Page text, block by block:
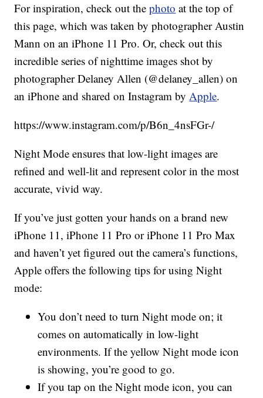
For inspiration, check out thephoto at the top of
this page, which was taken by photographer Austin
Mann on an iPhone 11 Pro. Or, check out this
incredible series of nighttime images shot by
photographer Delaney Allen (@delaney_allen) on
an iPhone and shared on Instagram byApple.
https://www.instagram.com/p/B6n_4nsFGr-/
Night Mode ensures that low-light images are
refined and well-lit and represent color in the most
accurate, vivid way.
If you’ve just gotten your hands on a brand new
iPhone 11, iPhone 11 Pro or iPhone 11 Pro Max
and haven’t yet figured out the camera’s functions,
Apple offers the following tips for using Night
mode:
You don’t need to turn Night mode on; it
comes on automatically in low-light
environments. If the yellow Night mode icon
is showing, you’re good to go.
If you tap on the Night mode icon, you can